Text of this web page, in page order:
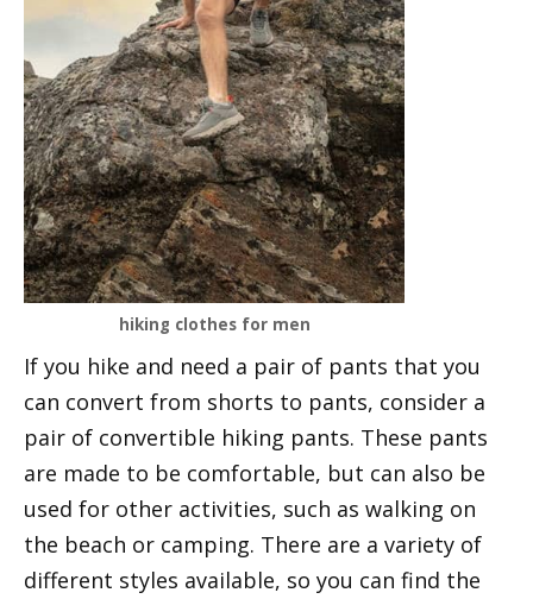
hiking clothes for men
If you hike and need a pair of pants that you
can convert from shorts to pants, consider a
pair of convertible hiking pants. These pants
are made to be comfortable, but can also be
used for other activities, such as walking on
the beach or camping. There are a variety of
different styles available, so you can find the